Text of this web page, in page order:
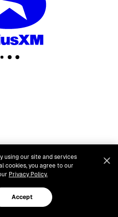
using our site and services
cookies, you agree to our
Privacy Policy.
Accept